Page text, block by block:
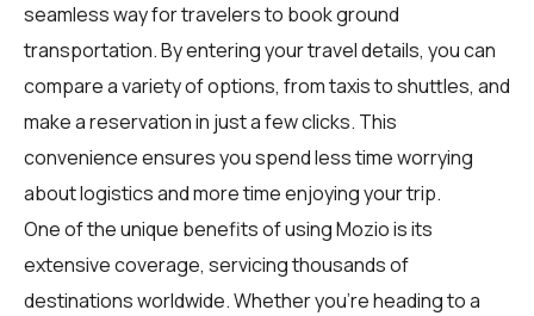
seamless way fortravelersto book ground
transportation. By entering your travel details, you can
compare a variety of options, from taxis to shuttles, and
make a reservation in just a few clicks. This
convenience ensures you spend less time worrying
about logistics and more time enjoying your trip.
One of the unique benefits of using Mozio is its
extensive coverage, servicing thousands of
destinations worldwide. Whether you're heading to a